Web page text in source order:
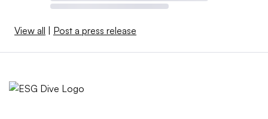
View all Post a press release